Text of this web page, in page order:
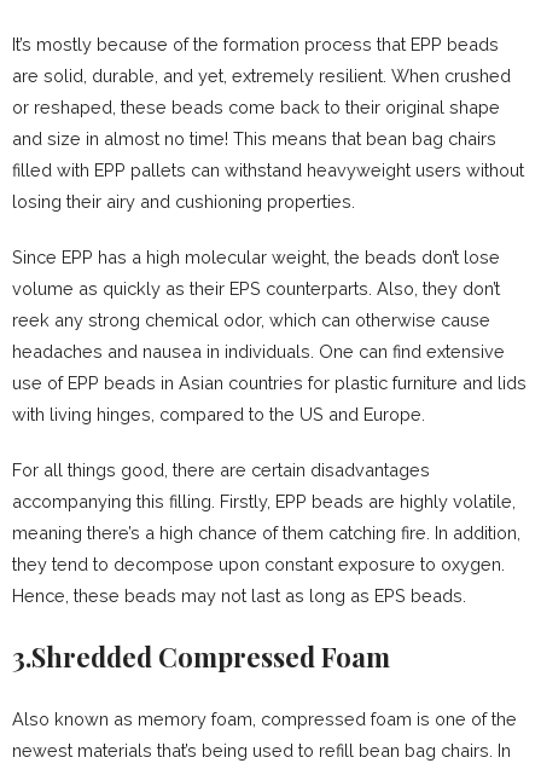
It’s mostly because of the formation process that EPP beads
are solid, durable, and yet, extremely resilient. When crushed
or reshaped, these beads come back to their original shape
and size in almost no time! This means that bean bag chairs
filled with EPP pallets can withstand heavyweight users without
losing their airy and cushioning properties.
Since EPP has a high molecular weight, the beads don’t lose
volume as quickly as their EPS counterparts. Also, they don’t
reek any strong chemical odor, which can otherwise cause
headaches and nausea in individuals. One can find extensive
use of EPP beads in Asian countries for plastic furniture and lids
with living hinges, compared to the US and Europe.
For all things good, there are certain disadvantages
accompanying this filling. Firstly, EPP beads are highly volatile,
meaning there’s a high chance of them catching fire. In addition,
they tend to decompose upon constant exposure to oxygen.
Hence, these beads may not last as long as EPS beads.
3.Shredded Compressed Foam
Also known as memory foam, compressed foam is one of the
newest materials that’s being used to refill bean bag chairs. In